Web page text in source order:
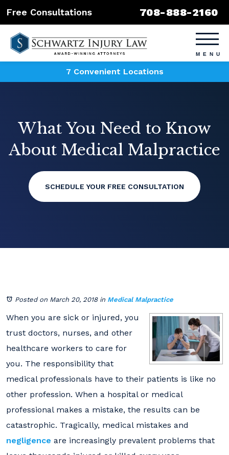
Free Consultations 708-888-2160
7 Convenient Locations
What You Need to Know
About Medical Malpractice
SCHEDULE YOUR FREE CONSULTATION
Posted on March 20, 2018in Medical Malpractice
When you are sick or injured, you
trust doctors, nurses, and other
healthcare workers to care for
you. The responsibility that
medical professionals have to their patients is like no
other profession. When a hospital or medical
professional makes a mistake, the results can be
catastrophic. Tragically, medical mistakes and
negligence are increasingly prevalent problems that